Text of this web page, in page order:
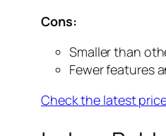
Cons:
Smaller than
Fewer features
Check the latest